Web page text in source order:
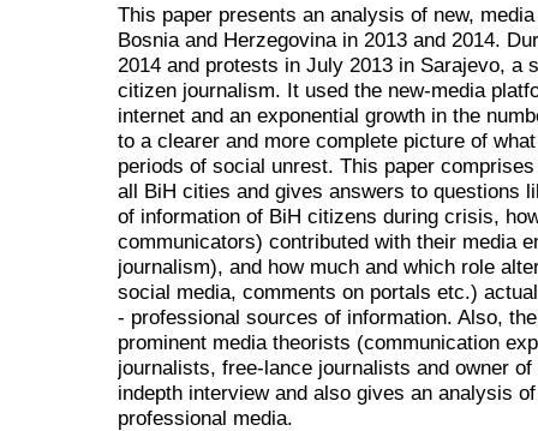
This paper presents an analysis of new,
Bosnia and Herzegovina in 2013 and 2014.
2014 and protests in July 2013 in Sarajevo, a
citizen journalism. It used the new-media
internet and an exponential growth in the
to a clearer and more complete picture of
periods of social unrest. This paper
all BiH cities and gives answers to questions
of information of BiH citizens during crisis,
communicators) contributed with their media
journalism), and how much and which role
social media, comments on portals etc.)
- professional sources of information. Also,
prominent media theorists (communication
journalists, free-lance journalists and owner
indepth interview and also gives an analysis
professional media.